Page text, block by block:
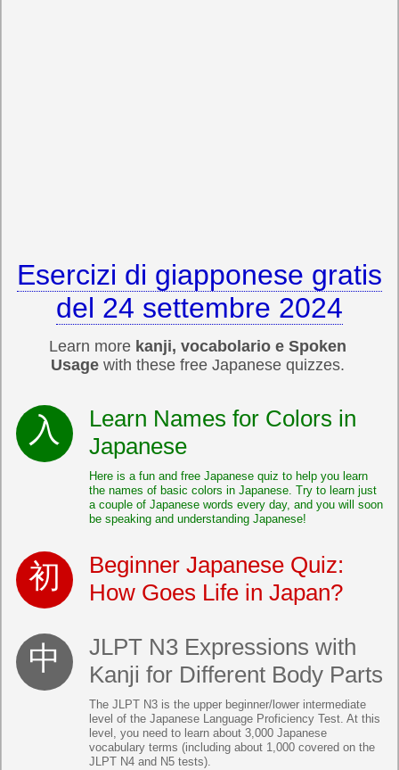
Esercizi di giapponese gratis
del 24 settembre 2024
Learn more kanji, vocabolario e Spoken
Usage with these free Japanese quizzes.
Learn Names for Colors in
Japanese
Here is a fun and free Japanese quiz to help you learn
the names of basic colors in Japanese. Try to learn just
a couple of Japanese words every day, and you will soon
be speaking and understanding Japanese!
Beginner Japanese Quiz:
How Goes Life in Japan?
JLPT N3 Expressions with
Kanji for Different Body Parts
The JLPT N3 is the upper beginner/lower intermediate
level of the Japanese Language Proficiency Test. At this
level, you need to learn about 3,000 Japanese
vocabulary terms (including about 1,000 covered on the
JLPT N4 and N5 tests).